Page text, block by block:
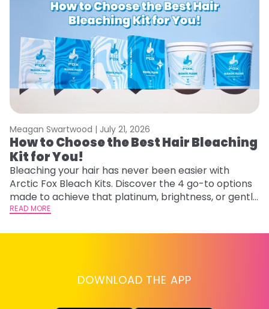
Meagan Swartwood | July 21, 2026
How to Choose the Best Hair Bleaching
Kit for You!
Bleaching your hair has never been easier with
Arctic Fox Bleach Kits. Discover the 4 go-to options
made to achieve that platinum, brightness, or gentle
lightening you are going for.
READ MORE
DOWNLOAD THE APP